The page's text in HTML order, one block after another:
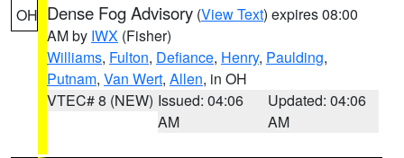
OH Dense Fog Advisory (View Text) expires 08:00
AM by IWX (Fisher)
Williams, Fulton, Defiance, Henry, Paulding,
Putnam, Van Wert, Allen, in OH
VTEC# 8 (NEW) Issued: 04:06
AM
Updated: 04:06
AM